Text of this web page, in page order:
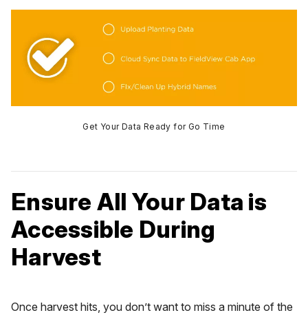
Get Your Data Ready for Go Time
Ensure All Your Data is
Accessible During
Harvest
Once harvest hits, you don’t want to miss a minute of the